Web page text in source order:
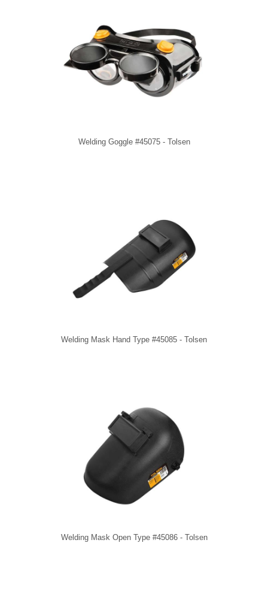
Welding Goggle #45075 - Tolsen
Welding Mask Hand Type #45085 - Tolsen
Welding Mask Open Type #45086 - Tolsen